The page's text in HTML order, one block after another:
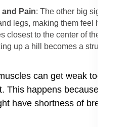
and Pain: The other big sign of
legs, making them feel heavy
closest to the center of the body,
up a hill becomes a struggle.
can get weak too.
This happens because the
have shortness of breath